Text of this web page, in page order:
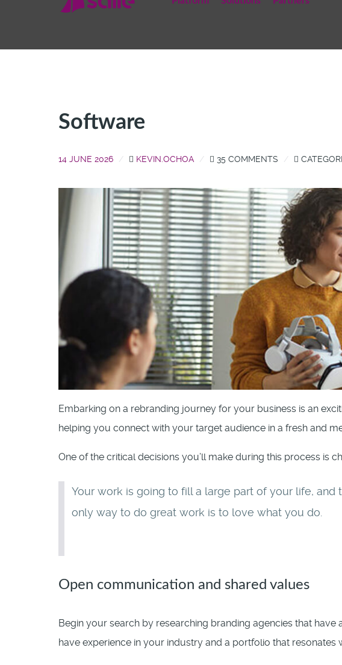
Software
14 JUNE 2026 KEVIN.OCHOA 35 COMMENTS
Embarking on a rebranding journey for your business is an
helping you connect with your target audience in a fresh and
One of the critical decisions you’ll make during this process is
Your work is going to fill a large part of your life,
only way to do great work is to love what you do.
Open communication and shared values
Begin your search by researching branding agencies that
have experience in your industry and a portfolio that resonates